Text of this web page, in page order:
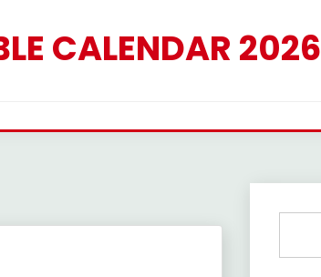
CALENDAR 2026